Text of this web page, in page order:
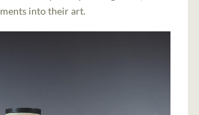
into their art.